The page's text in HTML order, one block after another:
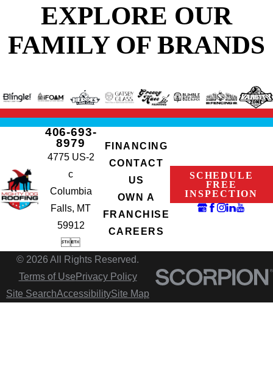
EXPLORE OUR
FAMILY OF BRANDS
406-693-
8979
4775 US-2
c
Columbia
Falls, MT
59912

FINANCING
CONTACT
US
OWN A
FRANCHISE
CAREERS
SCHEDULE
FREE
INSPECTION
© 2026 All Rights Reserved.
Terms of Use Privacy Policy
Site SearchAccessibilitySite Map